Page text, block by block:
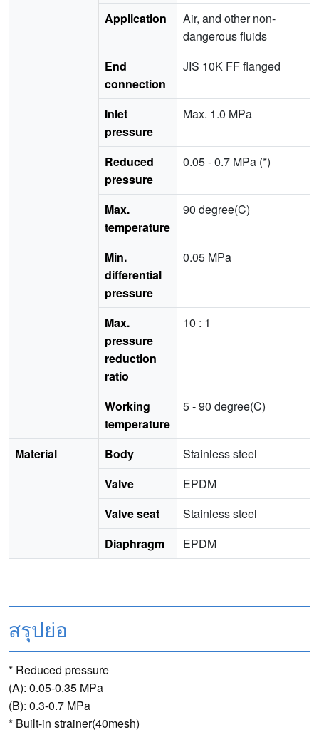
Application
Air, and other non-
dangerous fluids
End
connection
JIS 10K FF flanged
Inlet
pressure
Max. 1.0 MPa
Reduced
pressure
0.05 - 0.7 MPa (*)
Max.
temperature
90 degree(C)
Min.
differential
pressure
0.05 MPa
Max.
pressure
reduction
ratio
10 : 1
Working
temperature
5 - 90 degree(C)
Material Body
Stainless steel
Valve
EPDM
Valve seat
Stainless steel
Diaphragm
EPDM
สรุปย่อ
* Reduced pressure
(A): 0.05-0.35 MPa
(B): 0.3-0.7 MPa
* Built-in strainer(40mesh)